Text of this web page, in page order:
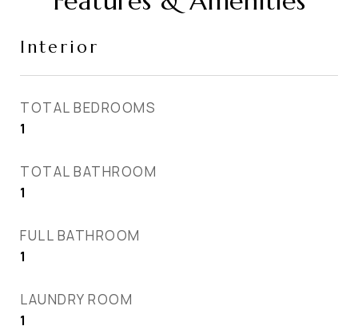
Interior
TOTAL BEDROOMS
1
TOTAL BATHROOM
1
FULL BATHROOM
1
LAUNDRY ROOM
1